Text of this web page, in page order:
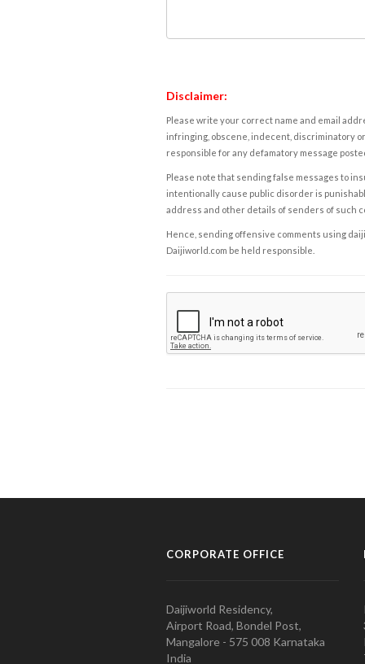
Disclaimer:
Please write your correct name and email
infringing, obscene, indecent, discriminatory
responsible for any defamatory message
Please note that sending false messages to
intentionally cause public disorder is
address and other details of senders of such
Hence, sending offensive comments using
Daijiworld.com be held responsible.
CORPORATE OFFICE
Daijiworld Residency,
Airport Road, Bondel Post,
Mangalore - 575 008 Karnataka
India